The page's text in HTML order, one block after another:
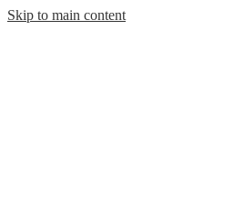
Skip to main content